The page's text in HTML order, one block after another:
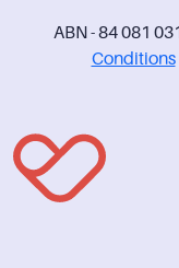
ABN - 84 081
Conditions|